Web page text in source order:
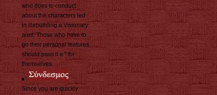
who does to conduct
about the characters led
in Rebuilding a Visionary
aunt. Those who have to
go their personal features
should pass it a " for
themselves.
Since you are quickly